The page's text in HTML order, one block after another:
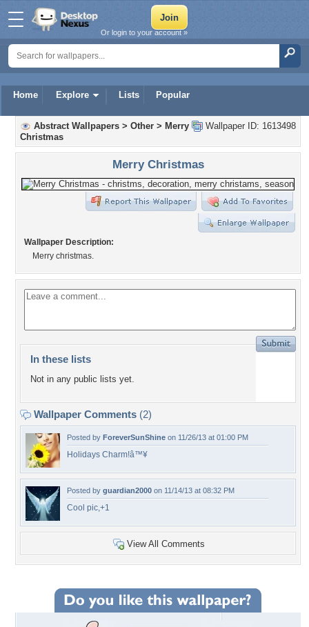
Home Explore Lists Popular
Or login to your account »
Wallpaper ID: 1613498
Abstract Wallpapers > Other > Merry
Christmas
Merry Christmas
Wallpaper Description:
Merry christmas.
In these lists
Not in any public lists yet.
Wallpaper Comments (2)
Posted by ForeverSunShine on 11/26/13 at 01:00 PM
Holidays Charm!â™¥
Posted by guardian2000 on 11/14/13 at 08:32 PM
Cool pic,+1
View All Comments